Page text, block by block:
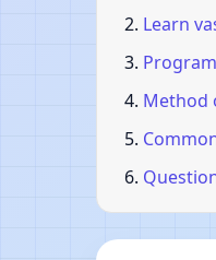
Learn
Method